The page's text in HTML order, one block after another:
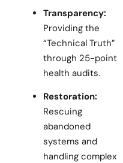
Transparency:
Providing the
“Technical Truth”
through 25-point
health audits.
Restoration:
Rescuing
abandoned
systems and
handling complex